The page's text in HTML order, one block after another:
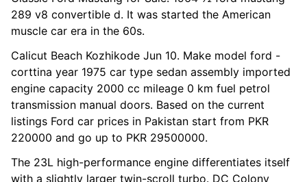
289 v8 convertible d. It was started the American
muscle car era in the 60s.
Calicut Beach Kozhikode Jun 10. Make model ford -
corttina year 1975 car type sedan assembly imported
engine capacity 2000 cc mileage 0 km fuel petrol
transmission manual doors. Based on the current
listings Ford car prices in Pakistan start from PKR
220000 and go up to PKR 29500000.
The 23L high-performance engine differentiates itself
with a slightly larger twin-scroll turbo. DC Colony